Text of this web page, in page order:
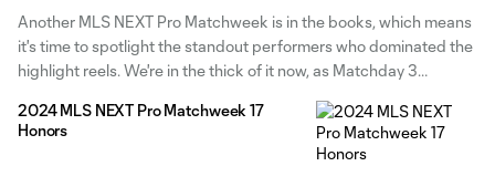
Another MLS NEXT Pro Matchweek is in the books, which means
it's time to spotlight the standout performers who dominated the
highlight reels. We're in the thick of it now, as Matchday 3
fixture week for several clubs, whether
2024 MLS NEXT Pro Matchweek 17
Honors